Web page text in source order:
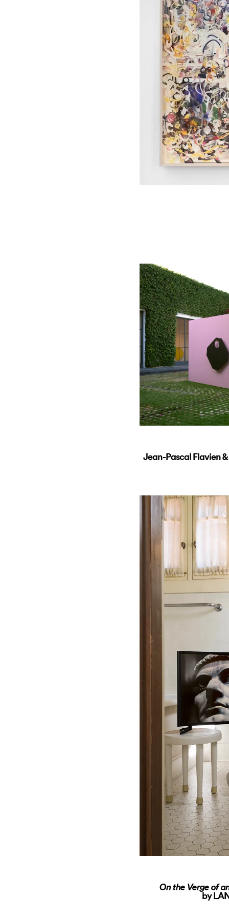
Jean-Pascal Flavien
On the Verge of
by